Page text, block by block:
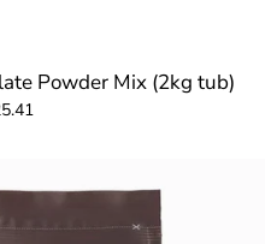
Powder Mix (2kg tub)